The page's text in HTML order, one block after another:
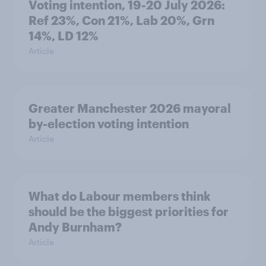
Voting intention, 19-20 July 2026:
Ref 23%, Con 21%, Lab 20%, Grn
14%, LD 12%
Article
Greater Manchester 2026 mayoral
by-election voting intention
Article
What do Labour members think
should be the biggest priorities for
Andy Burnham?
Article